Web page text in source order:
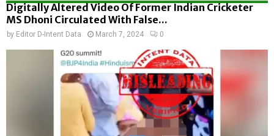
Digitally Altered Video Of Former Indian Cricketer
MS Dhoni Circulated With False...
by Editor D-Intent Data March 7, 2024 0